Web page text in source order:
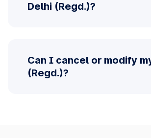
Delhi (Regd.)?
Can I cancel or modify
(Regd.)?